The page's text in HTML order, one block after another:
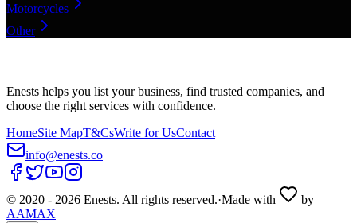
Motorcycles
Other
Enests helps you list your business, find trusted companies, and
choose the right services with confidence.
HomeSite MapT&CsWrite for UsContact
info@enests.co
© 2020 - 2026 Enests. All rights reserved.·Made with
by
AAMAX